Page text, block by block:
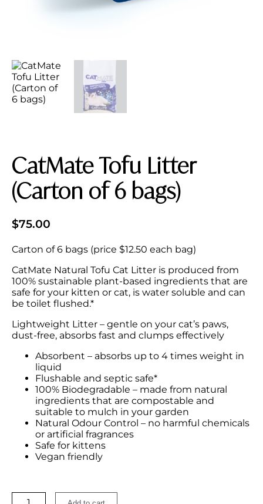
CatMate Tofu Litter
(Carton of 6 bags)
$75.00
Carton of 6 bags (price $12.50 each bag)
CatMate Natural Tofu Cat Litter is produced from
100% sustainable plant-based ingredients that are
safe for your kitten or cat, is water soluble and can
be toilet flushed.*
Lightweight Litter – gentle on your cat’s paws,
dust-free, absorbs fast and clumps effectively
Absorbent – absorbs up to 4 times weight in
liquid
Flushable and septic safe*
100% Biodegradable – made from natural
ingredients that are compostable and
suitable to mulch in your garden
Natural Odour Control – no harmful chemicals
or artificial fragrances
Safe for kittens
Vegan friendly